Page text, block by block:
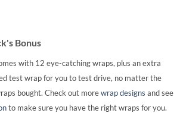
Bonus
with 12 eye-catching wraps, plus an extra
test wrap for you to test drive, no matter the
bought. Check out morewrap designs and see
to make sure you have the right wraps for you.